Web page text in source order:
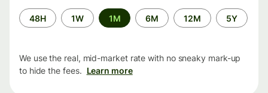
Time
period
48H 1W 1M 6M 12M 5Y
We use the real, mid-market rate with no sneaky mark-up
to hide the fees. Learn more